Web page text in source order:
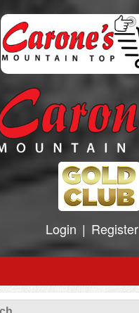
Login | Register